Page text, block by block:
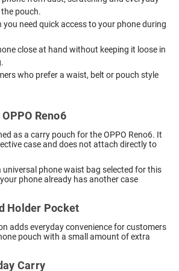
pouch.
you need quick access to your phone during
close at hand without keeping it loose in
who prefer a waist, belt or pouch style
Reno6
as a carry pouch for the OPPO Reno6. It
case and does not attach directly to
universal phone waist bag selected for this
phone already has another case
Holder Pocket
adds everyday convenience for customers
pouch with a small amount of extra
Carry